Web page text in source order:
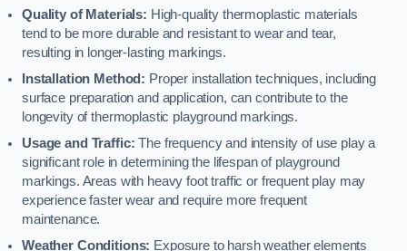
Quality of Materials: High-quality thermoplastic materials
tend to be more durable and resistant to wear and tear,
resulting in longer-lasting markings.
Installation Method: Proper installation techniques, including
surface preparation and application, can contribute to the
longevity of thermoplastic playground markings.
Usage and Traffic: The frequency and intensity of use play a
significant role in determining the lifespan of playground
markings. Areas with heavy foot traffic or frequent play may
experience faster wear and require more frequent
maintenance.
Weather Conditions: Exposure to harsh weather elements